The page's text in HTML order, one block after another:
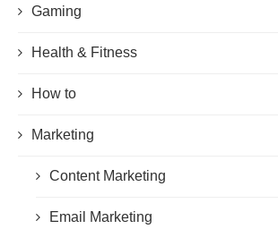
Gaming
Health & Fitness
How to
Marketing
Content Marketing
Email Marketing